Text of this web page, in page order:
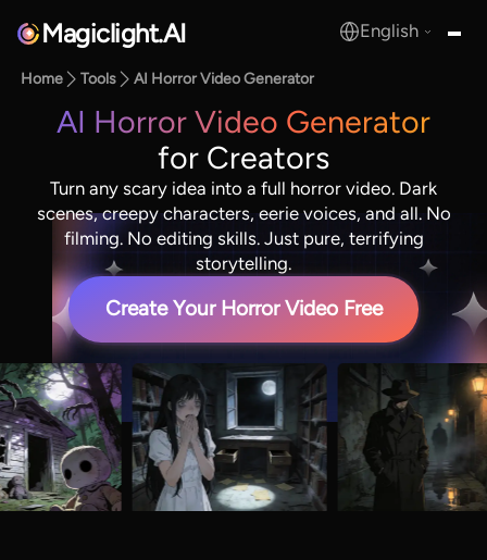
Magiclight.AI English
Home Tools AI Horror Video Generator
AI Horror Video Generator
for Creators
Turn any scary idea into a full horror video. Dark
scenes, creepy characters, eerie voices, and all. No
filming. No editing skills. Just pure, terrifying
storytelling.
Create Your Horror Video Free